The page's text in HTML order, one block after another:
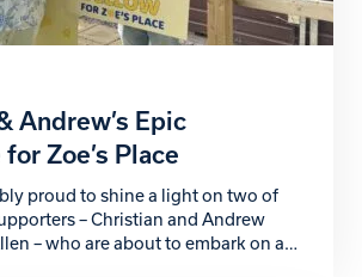
Andrew’s Epic
Zoe’s Place
proud to shine a light on two of
– Christian and Andrew
– who are about to embark on an